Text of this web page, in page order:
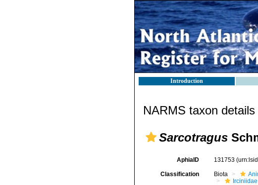
Introduction
NARMS taxon details
Sarcotragus
AphiaID 131753
Classification Biota
Irciniidae